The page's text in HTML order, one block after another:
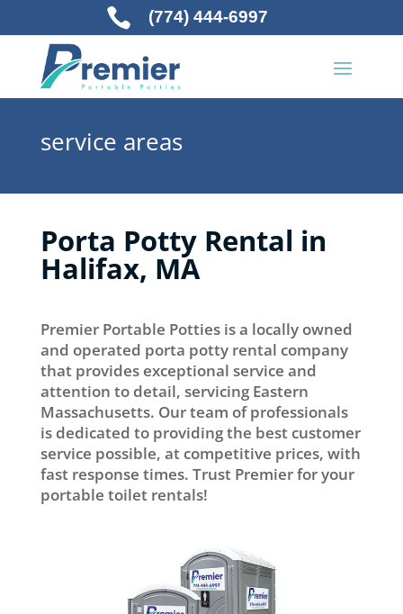
 (774) 444-6997
service areas
Porta Potty Rental in
Halifax, MA
Premier Portable Potties is a locally owned
and operated porta potty rental company
that provides exceptional service and
attention to detail, servicing Eastern
Massachusetts. Our team of professionals
is dedicated to providing the best customer
service possible, at competitive prices, with
fast response times. Trust Premier for your
portable toilet rentals!